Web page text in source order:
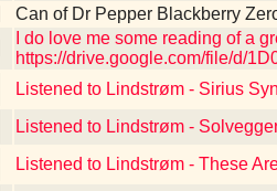
Can of Dr Pepper Blackberry
I do love me some reading of a
https://drive.google.com/file/d/
Listened to Lindstrøm - Sirius
Listened to Lindstrøm -
Listened to Lindstrøm - These